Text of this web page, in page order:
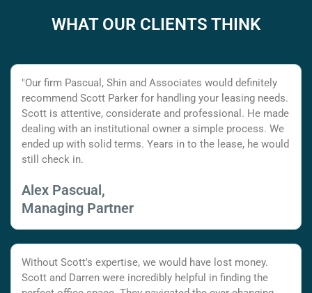
WHAT OUR CLIENTS THINK
"Our firm Pascual, Shin and Associates would definitely
recommend Scott Parker for handling your leasing needs.
Scott is attentive, considerate and professional. He made
dealing with an institutional owner a simple process. We
ended up with solid terms. Years in to the lease, he would
still check in.
Alex Pascual,
Managing Partner
Without Scott's expertise, we would have lost money.
Scott and Darren were incredibly helpful in finding the